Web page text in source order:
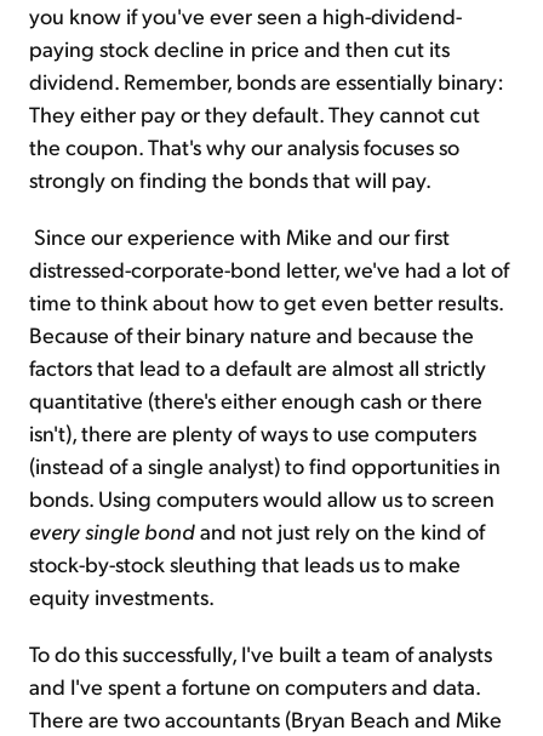
you know if you've ever seen a high-dividend-
paying stock decline in price and then cut its
dividend. Remember, bonds are essentially binary:
They either pay or they default. They cannot cut
the coupon. That's why our analysis focuses so
strongly on finding the bonds that will pay.
Since our experience with Mike and our first
distressed-corporate-bond letter, we've had a lot of
time to think about how to get even better results.
Because of their binary nature and because the
factors that lead to a default are almost all strictly
quantitative (there's either enough cash or there
isn't), there are plenty of ways to use computers
(instead of a single analyst) to find opportunities in
bonds. Using computers would allow us to screen
every single bondand not just rely on the kind of
stock-by-stock sleuthing that leads us to make
equity investments.
To do this successfully, I've built a team of analysts
and I've spent a fortune on computers and data.
There are two accountants (Bryan Beach and Mike